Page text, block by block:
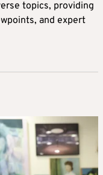
topics, providing
and expert